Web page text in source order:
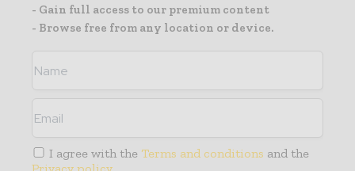
- Gain full access to our premium content
- Browse free from any location or device.
I agree with the Terms and conditions and the